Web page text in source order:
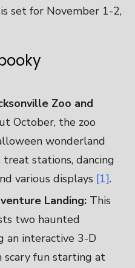
set for November 1-2,
Zoo and
October, the zoo
wonderland
stations, dancing
various displays [1].
Landing: This
two haunted
an interactive 3-D
scary fun starting at